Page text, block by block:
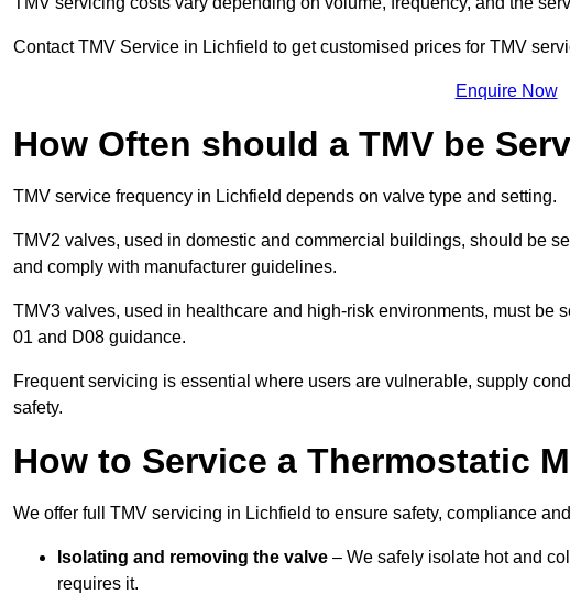
Contact TMV Service in Lichfield to get customised prices for TMV
Enquire Now
How Often should a TMV be
TMV service frequency in Lichfield depends on valve type and setting.
TMV2 valves, used in domestic and commercial buildings, should be
and comply with manufacturer guidelines.
TMV3 valves, used in healthcare and high-risk environments, must be
01 and D08 guidance.
Frequent servicing is essential where users are vulnerable, supply
safety.
How to Service a Thermostatic
We offer full TMV servicing in Lichfield to ensure safety, compliance
Isolating and removing the valve – We safely isolate hot and
requires it.